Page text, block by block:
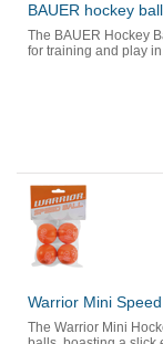
BAUER hockey
The BAUER Hockey
for training and play
Warrior Mini
The Warrior Mini